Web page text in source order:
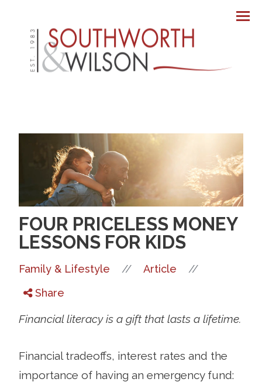
FOUR PRICELESS MONEY
LESSONS FOR KIDS
Family & Lifestyle // Article //
Share
Financial literacy is a gift that lasts a lifetime.
Financial tradeoffs, interest rates and the
importance of having an emergency fund: